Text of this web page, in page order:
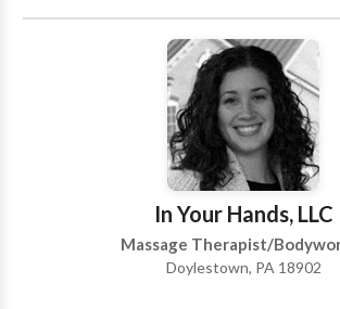
available.With customized treatments
target all skin types and skin concerns,
issue we can’t fix. At Cherry Hill By Voupre we are
helping our clients reach their beauty
making them feel special and pampered.
are professionalism, friendly service,
than just a customer. Your success is ours!
In Your Hands, LLC
Massage Therapist/
Doylestown, PA 18902